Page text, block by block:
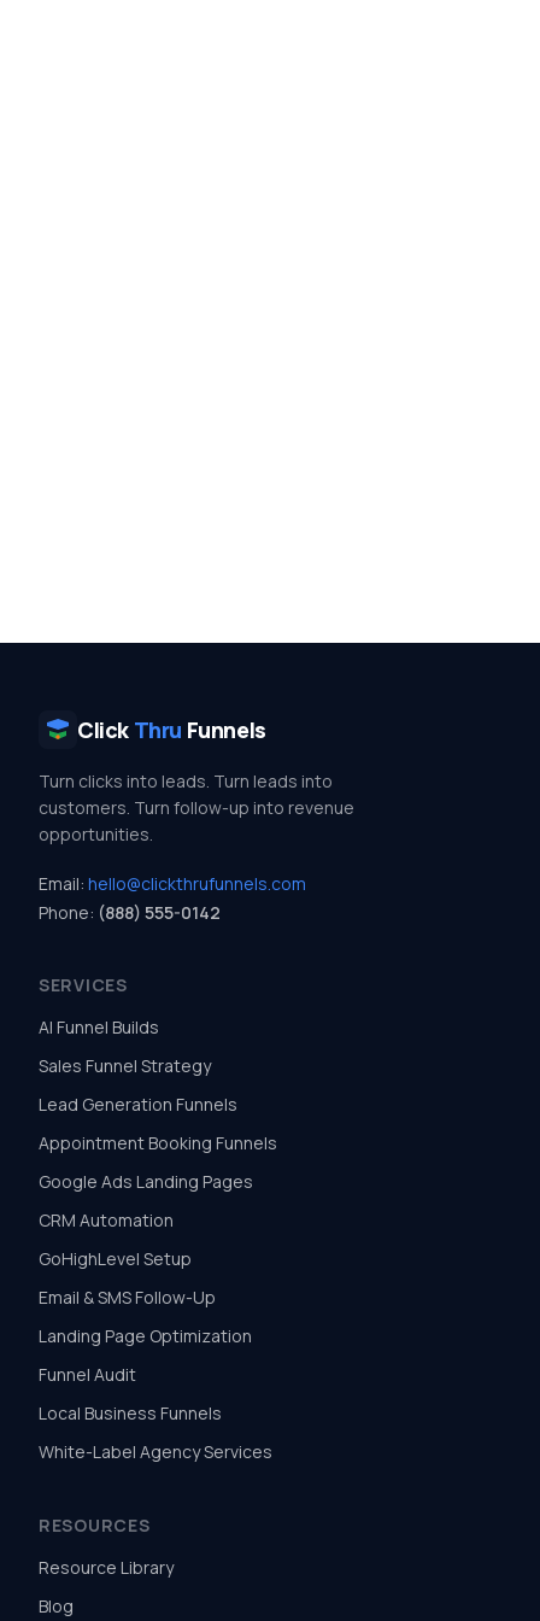
Click Thru Funnels
Turn clicks into leads. Turn leads into
customers. Turn follow-up into revenue
opportunities.
Email: hello@clickthrufunnels.com
Phone: (888) 555-0142
SERVICES
AI Funnel Builds
Sales Funnel Strategy
Lead Generation Funnels
Appointment Booking Funnels
Google Ads Landing Pages
CRM Automation
GoHighLevel Setup
Email & SMS Follow-Up
Landing Page Optimization
Funnel Audit
Local Business Funnels
White-Label Agency Services
RESOURCES
Resource Library
Blog